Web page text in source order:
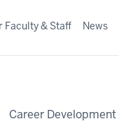
Career Development
Faculty & Staff News